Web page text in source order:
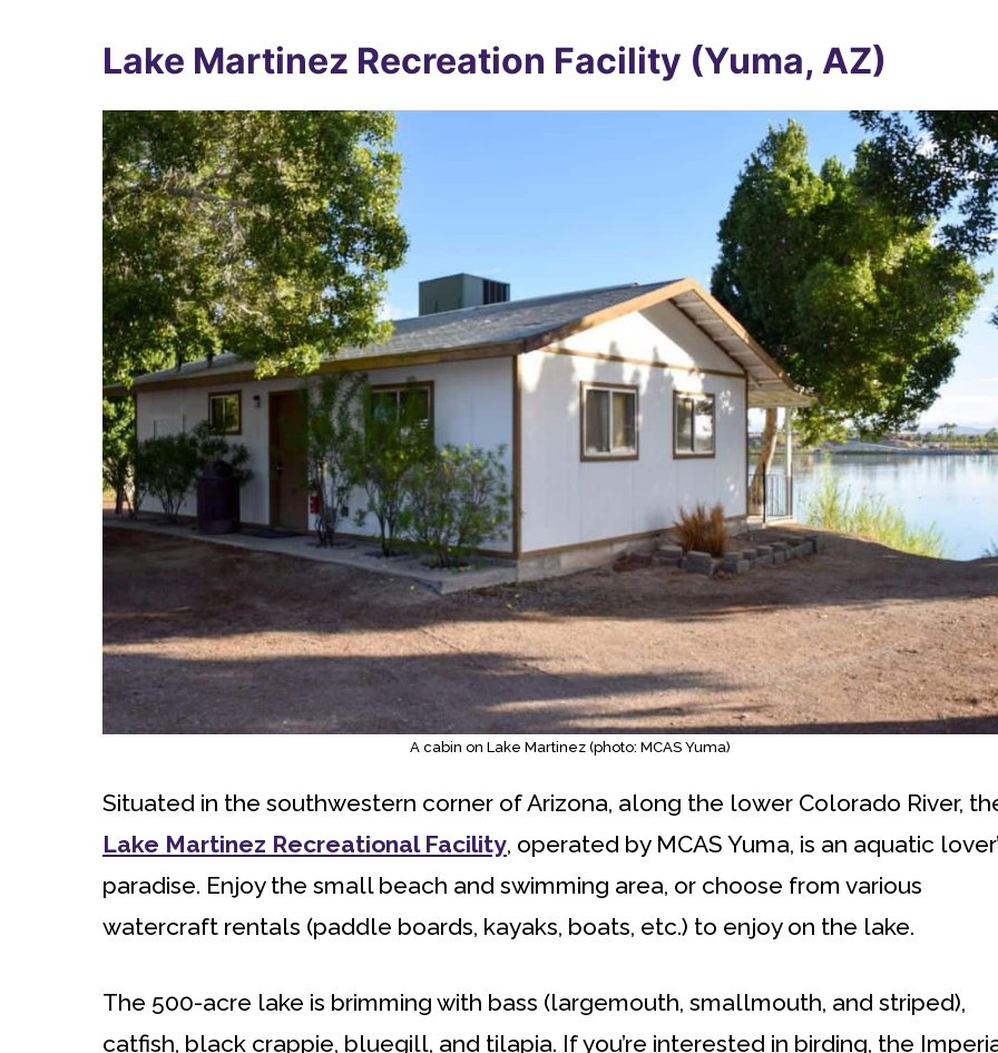
Lake Martinez Recreation Facility (Yuma, AZ)
A cabin on Lake Martinez (photo: MCAS Yuma)
Situated in the southwestern corner of Arizona, along the lower Colorado River,
Lake Martinez Recreational Facility, operated by MCAS Yuma, is an aquatic
paradise. Enjoy the small beach and swimming area, or choose from various
watercraft rentals (paddle boards, kayaks, boats, etc.) to enjoy on the lake.
The 500-acre lake is brimming with bass (largemouth, smallmouth, and striped),
catfish, black crappie, bluegill, and tilapia. If you’re interested in birding, the